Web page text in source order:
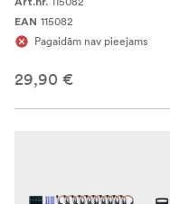
EAN 115082
Pagaidām nav pieejams
29,90 €